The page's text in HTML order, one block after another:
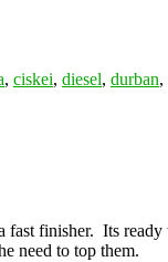
, ciskei, diesel, durban,
finisher. Its
need to top them.